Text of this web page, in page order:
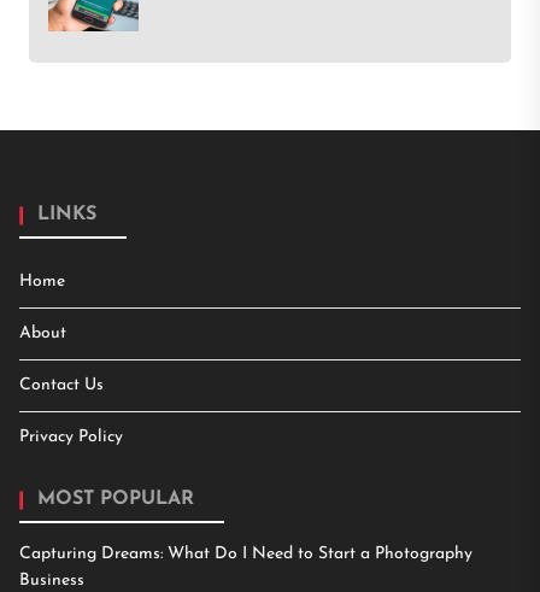
LINKS
Home
About
Contact Us
Privacy Policy
MOST POPULAR
Capturing Dreams: What Do I Need to Start a Photography
Business